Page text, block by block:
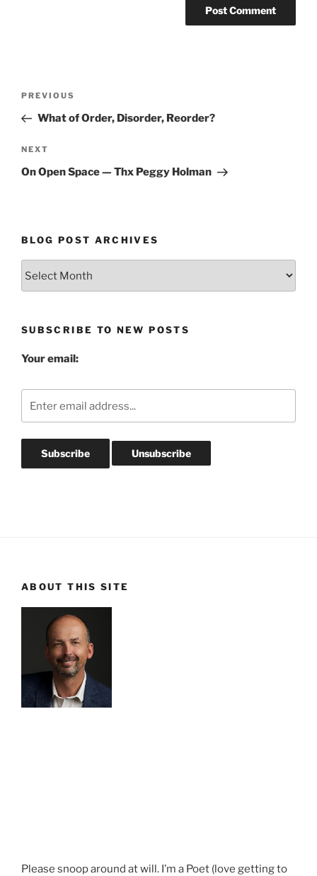
Previous
Post
PREVIOUS
What of Order, Disorder, Reorder?
Next
Post
NEXT
On Open Space — Thx Peggy Holman
BLOG POST ARCHIVES
SUBSCRIBE TO NEW POSTS
Your email:
ABOUT THIS SITE
Please snoop around at will. I’m a Poet (love getting to